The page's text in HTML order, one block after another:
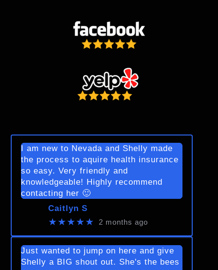
I am new to Nevada and Shelly made
the process to aquire health insurance
so easy. Very friendly and
knowledgeable! Highly recommend
contacting her 🙂
Caitlyn S
★★★★★ 2 months ago
Just wanted to jump on here and give
Shelly a BIG shout out. She's the bees